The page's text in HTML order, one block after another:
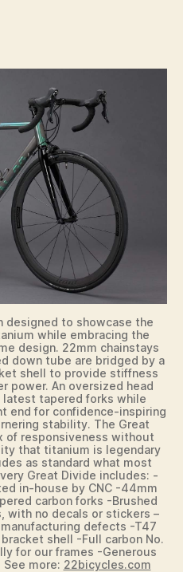
designed to showcase the
while embracing the
design. 22mm chainstays
down tube are bridged by a
shell to provide stiffness
power. An oversized head
tapered forks while
end for confidence-inspiring
stability. The Great
of responsiveness without
that titanium is legendary
as standard what most
Great Divide includes: -
in-house by CNC -44mm
carbon forks -Brushed
with no decals or stickers –
defects -T47
shell -Full carbon No.
for our frames -Generous
more: 22bicycles.com